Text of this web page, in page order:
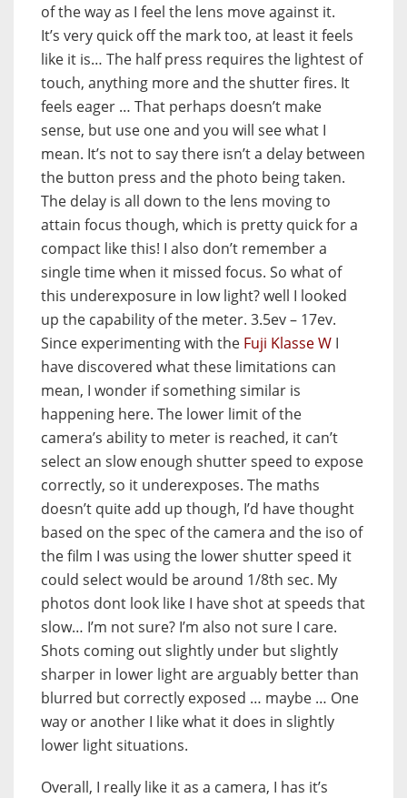
of the way as I feel the lens move against it.
It’s very quick off the mark too, at least it feels
like it is… The half press requires the lightest of
touch, anything more and the shutter fires. It
feels eager … That perhaps doesn’t make
sense, but use one and you will see what I
mean. It’s not to say there isn’t a delay between
the button press and the photo being taken.
The delay is all down to the lens moving to
attain focus though, which is pretty quick for a
compact like this! I also don’t remember a
single time when it missed focus. So what of
this underexposure in low light? well I looked
up the capability of the meter. 3.5ev – 17ev.
Since experimenting with the Fuji Klasse W I
have discovered what these limitations can
mean, I wonder if something similar is
happening here. The lower limit of the
camera’s ability to meter is reached, it can’t
select an slow enough shutter speed to expose
correctly, so it underexposes. The maths
doesn’t quite add up though, I’d have thought
based on the spec of the camera and the iso of
the film I was using the lower shutter speed it
could select would be around 1/8th sec. My
photos dont look like I have shot at speeds that
slow… I’m not sure? I’m also not sure I care.
Shots coming out slightly under but slightly
sharper in lower light are arguably better than
blurred but correctly exposed … maybe … One
way or another I like what it does in slightly
lower light situations.
Overall, I really like it as a camera, I has it’s